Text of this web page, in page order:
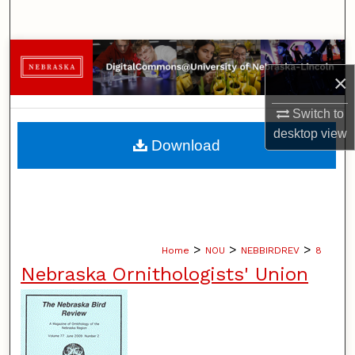
×
Switch to
desktopview
Browse Collections
My Account
About
Home > NOU > NEBBIRDREV > 8
Nebraska Ornithologists' Union
Download